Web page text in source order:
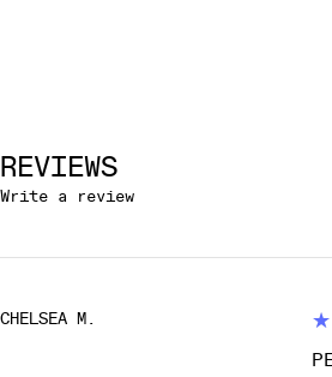
REVIEWS
Write a review
CHELSEA M. 5